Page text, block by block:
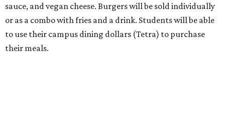
sauce, and vegan cheese. Burgers will be sold individually
or as a combo with fries and a drink. Students will be able
to use their campus dining dollars (Tetra) to purchase
their meals.